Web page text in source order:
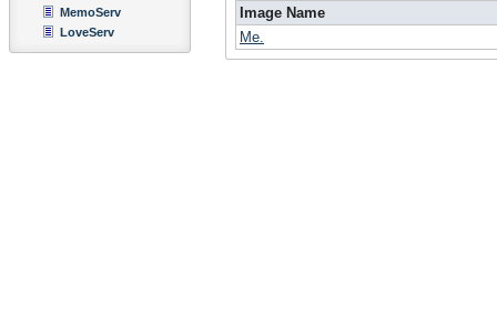
MemoServ
LoveServ
Image Name
Me.